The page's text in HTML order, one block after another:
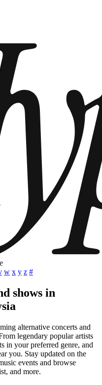
w x y z #
shows in
alternative concerts and
legendary popular artists
in your preferred genre, and
you. Stay updated on the
events and browse
and more.